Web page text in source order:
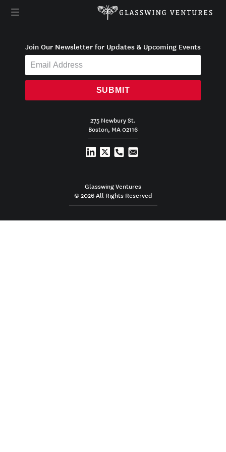
Join Our Newsletter for Updates & Upcoming Events
SUBMIT
275 Newbury St.
Boston, MA 02116
Glasswing Ventures
© 2026 All Rights Reserved